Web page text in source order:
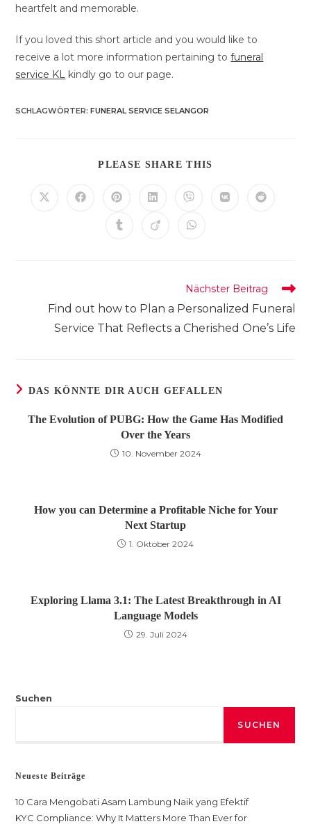
heartfelt and memorable.
If you loved this short article and you would like to
receive a lot more information pertaining tofuneral
service KL kindly go to our page.
SCHLAGWÖRTER:FUNERAL SERVICE SELANGOR
PLEASE SHARE THIS
Öffnet Öffnet Öffnet
einem
neuen
Öffnet
einem
neuen
Öffnet
einem
neuen
Öffnet Öffnet
Öffnet Öffnet Öffnet
Nächster Beitrag
Find out how to Plan a Personalized Funeral
Service That Reflects a Cherished One’s Life
DAS KÖNNTE DIR AUCH GEFALLEN
The Evolution of PUBG: How the Game Has Modified
Over the Years
10. November 2024
How you can Determine a Profitable Niche for Your
Next Startup
1. Oktober 2024
Exploring Llama 3.1: The Latest Breakthrough in AI
Language Models
29. Juli 2024
Suchen
SUCHEN
Neueste Beiträge
10 Cara Mengobati Asam Lambung Naik yang Efektif
KYC Compliance: Why It Matters More Than Ever for